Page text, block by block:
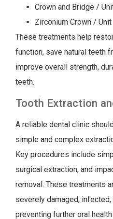
Crown and Bridge /
Zirconium Crown / Unit
These treatments help
function, save natural teeth
improve overall strength,
teeth.
Tooth Extraction
A reliable dental clinic
simple and complex
Key procedures include
surgical extraction, and
removal. These treatments
severely damaged,
preventing further oral